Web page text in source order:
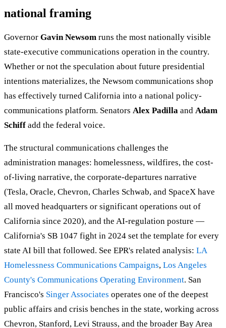
national framing
Governor Gavin Newsom runs the most nationally visible
state-executive communications operation in the country.
Whether or not the speculation about future presidential
intentions materializes, the Newsom communications shop
has effectively turned California into a national policy-
communications platform. Senators Alex Padilla and Adam
Schiff add the federal voice.
The structural communications challenges the
administration manages: homelessness, wildfires, the cost-
of-living narrative, the corporate-departures narrative
(Tesla, Oracle, Chevron, Charles Schwab, and SpaceX have
all moved headquarters or significant operations out of
California since 2020), and the AI-regulation posture —
California's SB 1047 fight in 2024 set the template for every
state AI bill that followed. See EPR's related analysis: LA
Homelessness Communications Campaigns, Los Angeles
County's Communications Operating Environment. San
Francisco's Singer Associates operates one of the deepest
public affairs and crisis benches in the state, working across
Chevron, Stanford, Levi Strauss, and the broader Bay Area